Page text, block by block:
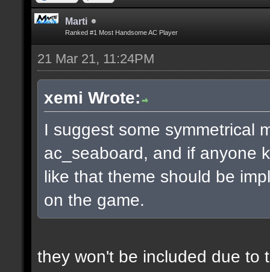
Marti
Ranked #1 Most Handsome AC Player
21 Mar 21, 11:24PM
xemi Wrote:
I suggest some symmetrical
ac_seaboard, and if anyone
like that theme should be
on the game.
they won't be included due to